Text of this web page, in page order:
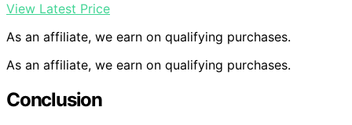
View Latest Price
As an affiliate, we earn on qualifying purchases.
As an affiliate, we earn on qualifying purchases.
Conclusion